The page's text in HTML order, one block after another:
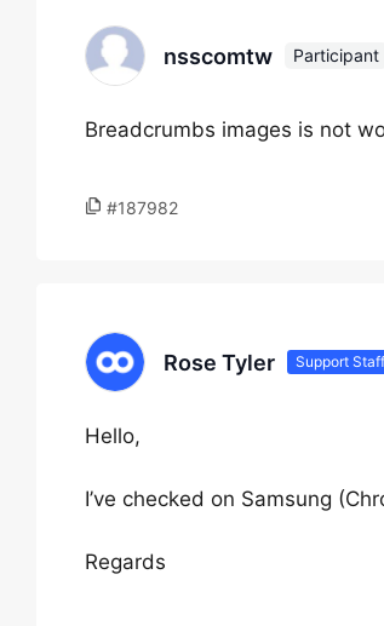
nsscomtw Participant
Breadcrumbs images is not
#187982
Rose Tyler Support Staff
Hello,
I’ve checked on Samsung
Regards